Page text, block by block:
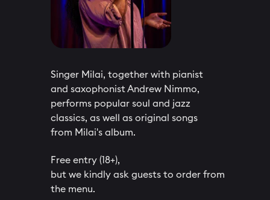
Free entry (18+),
but we kindly ask guests to order from
the menu.
Singer Milai, together with pianist
and saxophonist Andrew Nimmo,
performs popular soul and jazz
classics, as well as original songs
from Milai's album.